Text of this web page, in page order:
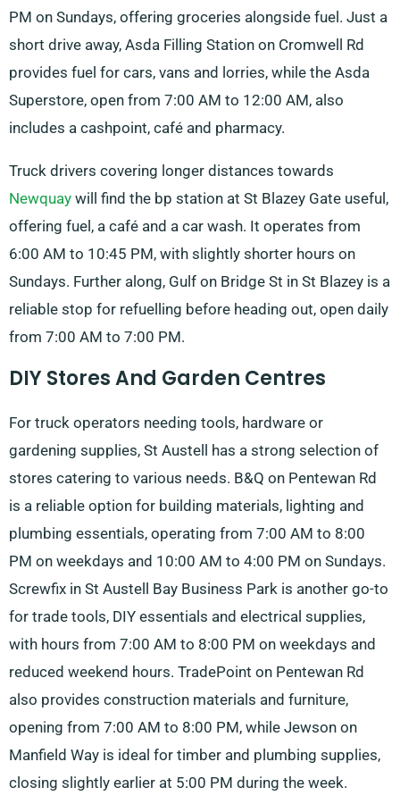
PM on Sundays, offering groceries alongside fuel. Just a
short drive away, Asda Filling Station on Cromwell Rd
provides fuel for cars, vans and lorries, while the Asda
Superstore, open from 7:00 AM to 12:00 AM, also
includes a cashpoint, café and pharmacy.
Truck drivers covering longer distances towards
Newquay will find the bp station at St Blazey Gate useful,
offering fuel, a café and a car wash. It operates from
6:00 AM to 10:45 PM, with slightly shorter hours on
Sundays. Further along, Gulf on Bridge St in St Blazey is a
reliable stop for refuelling before heading out, open daily
from 7:00 AM to 7:00 PM.
DIY Stores And Garden Centres
For truck operators needing tools, hardware or
gardening supplies, St Austell has a strong selection of
stores catering to various needs. B&Q on Pentewan Rd
is a reliable option for building materials, lighting and
plumbing essentials, operating from 7:00 AM to 8:00
PM on weekdays and 10:00 AM to 4:00 PM on Sundays.
Screwfix in St Austell Bay Business Park is another go-to
for trade tools, DIY essentials and electrical supplies,
with hours from 7:00 AM to 8:00 PM on weekdays and
reduced weekend hours. TradePoint on Pentewan Rd
also provides construction materials and furniture,
opening from 7:00 AM to 8:00 PM, while Jewson on
Manfield Way is ideal for timber and plumbing supplies,
closing slightly earlier at 5:00 PM during the week.